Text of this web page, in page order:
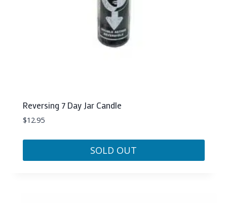
Reversing 7 Day Jar Candle
$12.95
SOLD OUT